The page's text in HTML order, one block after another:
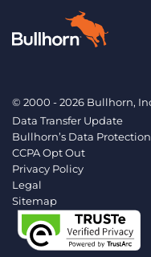
© 2000 - 2026 Bullhorn,
Data Transfer Update
Bullhorn’s Data
CCPA Opt Out
Privacy Policy
Legal
Sitemap